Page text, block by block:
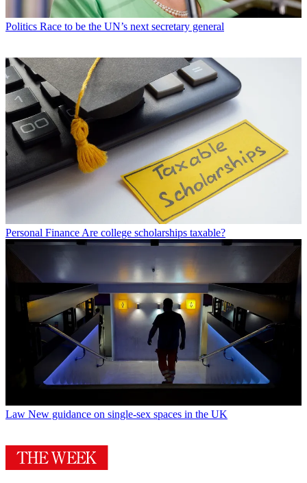
Politics Race to be the UN’s next secretary general
Personal Finance Are college scholarships taxable?
Law New guidance on single-sex spaces in the UK